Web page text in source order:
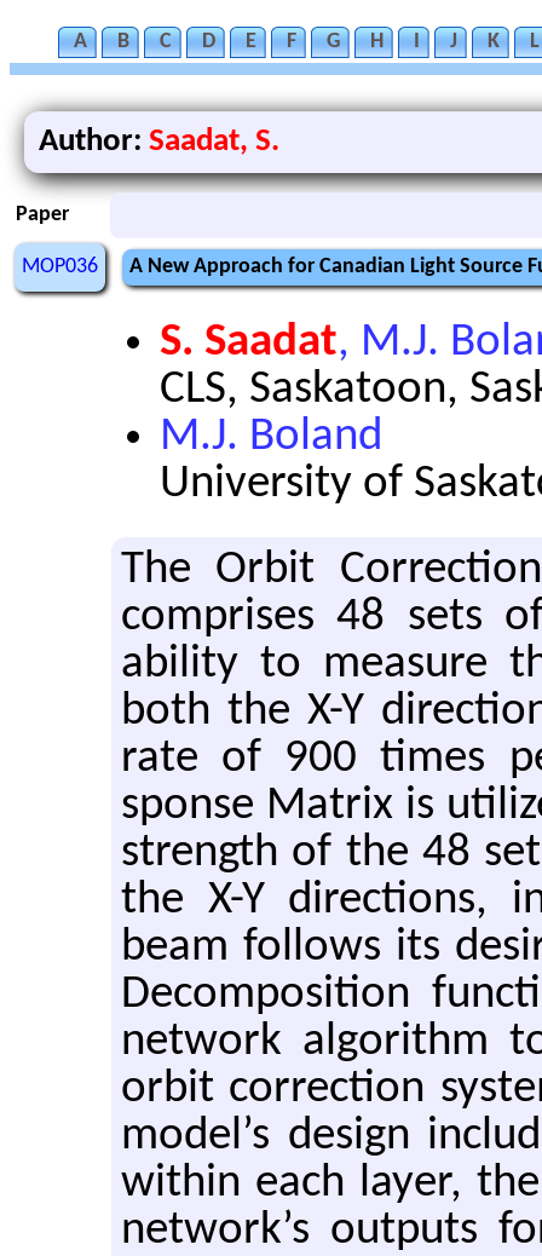
A B C D E F G H I J K L
Author: Saadat, S.
Paper
MOP036 A New Approach for Canadian Light Source
S. Saadat, M.J.
CLS, Saskatoon,
M.J. Boland
University of
The Orbit
com­prises 48 sets
abil­ity to mea­sure
both the X-Y
rate of 900 times
sponse Ma­trix is
strength of the 48
the X-Y di­rec­tions,
beam fol­lows its
De­com­po­si­tion
net­work al­go­rithm
orbit cor­rec­tion
model’s de­sign
within each layer,
net­work’s out­puts